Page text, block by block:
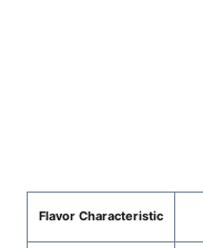
Flavor Characteristic